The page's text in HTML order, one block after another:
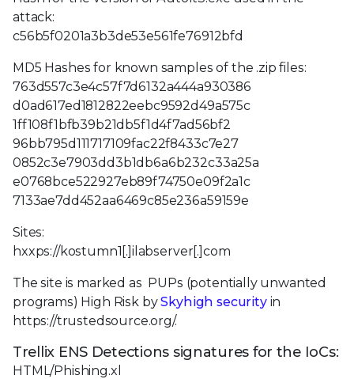
attack:
c56b5f0201a3b3de53e561fe76912bfd
MD5 Hashes for known samples of the .zip files:
763d557c3e4c57f7d6132a444a930386
d0ad617ed1812822eebc9592d49a575c
1ff108f1bfb39b21db5f1d4f7ad56bf2
96bb795d111717109fac22f8433c7e27
0852c3e7903dd3b1db6a6b232c33a25a
e0768bce522927eb89f74750e09f2a1c
7133ae7dd452aa6469c85e236a59159e
Sites:
hxxps://kostumn1[.]ilabserver[.]com
The site is marked as PUPs (potentially unwanted
programs) High Risk bySkyhigh securityin
https://trustedsource.org/.
Trellix ENS Detections signatures for the IoCs:
HTML/Phishing.xl